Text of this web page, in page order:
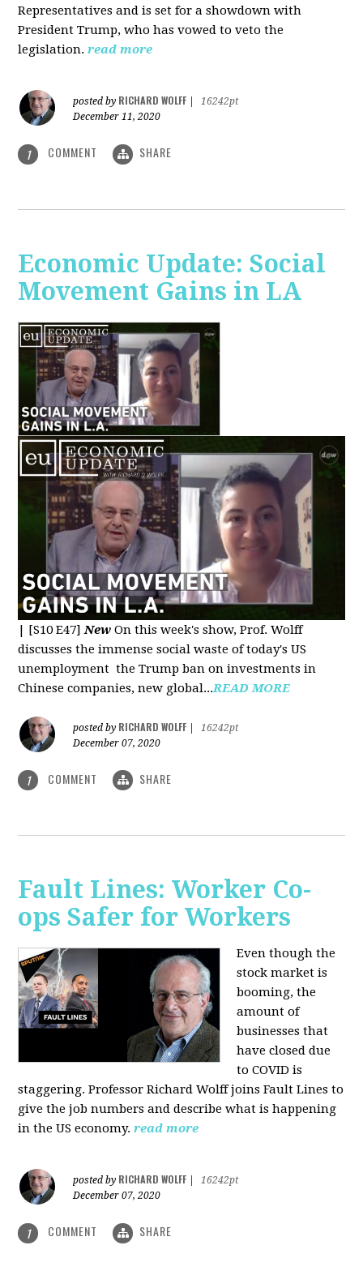
Representatives and is set for a showdown with
President Trump, who has vowed to veto the
legislation. read more
posted by RICHARD WOLFF
16242pt
December 11, 2020
1 COMMENT SHARE
Economic Update: Social
Movement Gains in LA
| [S10 E47]New On this week's show, Prof. Wolff
discusses the immense social waste of today's US
unemployment the Trump ban on investments in
Chinese companies, new global...READ MORE
posted by RICHARD WOLFF
16242pt
December 07, 2020
1 COMMENT SHARE
Fault Lines: Worker Co-
ops Safer for Workers
Even though the
stock market is
booming, the
amount of
businesses that
have closed due
to COVID is
staggering. Professor Richard Wolff joins Fault Lines to
give the job numbers and describe what is happening
in the US economy. read more
posted by RICHARD WOLFF
16242pt
December 07, 2020
1 COMMENT SHARE